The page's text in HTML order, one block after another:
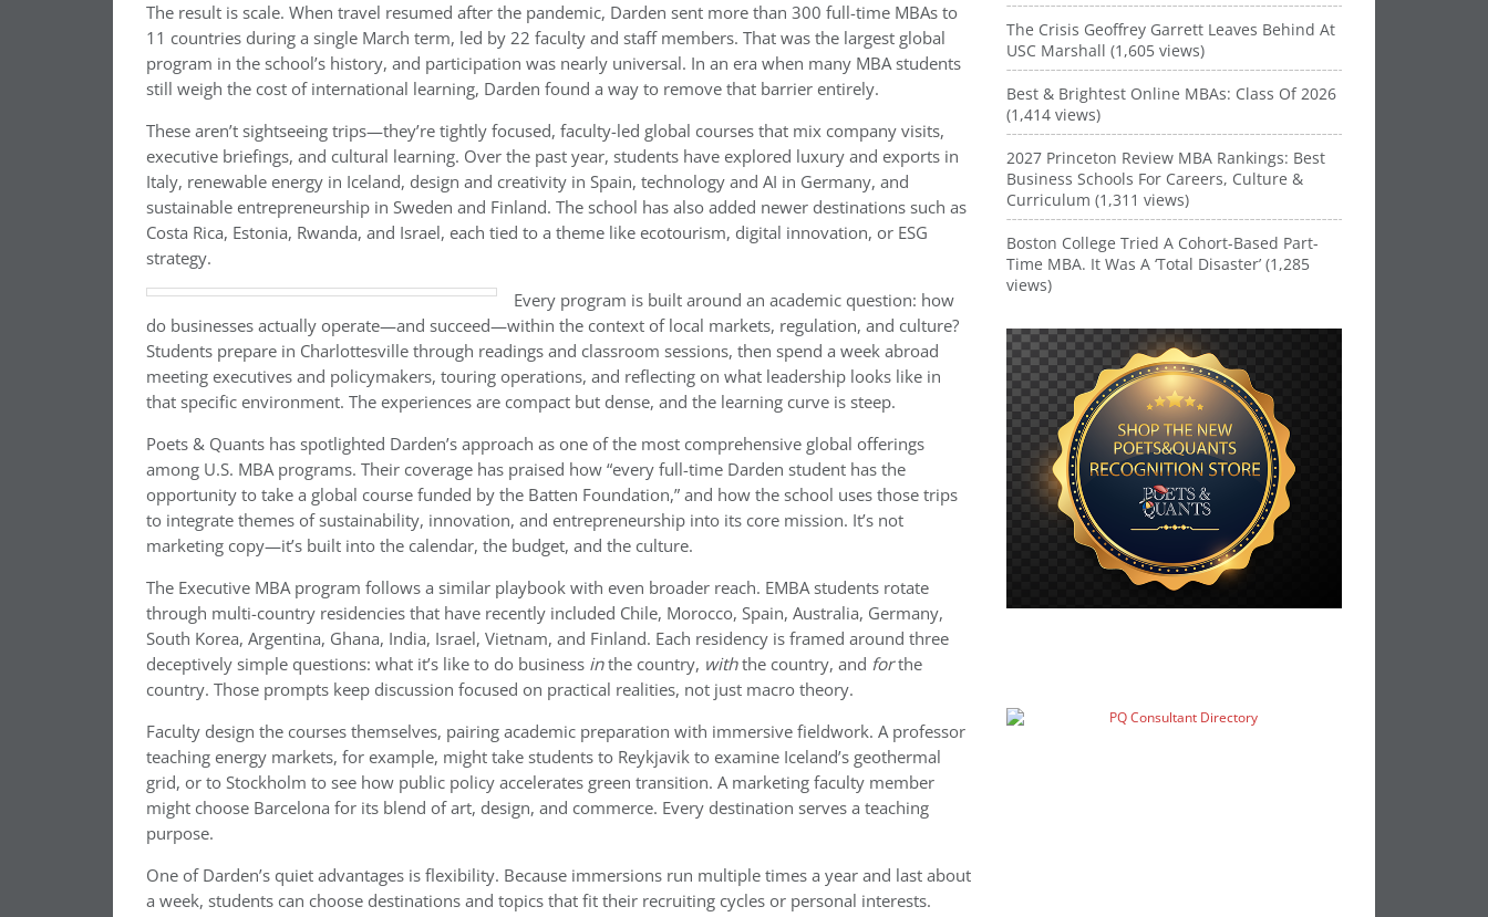
The result is scale. When travel resumed after the pandemic, Darden sent more than 300 full-time MBAs to
11 countries during a single March term, led by 22 faculty and staff members. That was the largest global
program in the school’s history, and participation was nearly universal. In an era when many MBA students
still weigh the cost of international learning, Darden found a way to remove that barrier entirely.
These aren’t sightseeing trips—they’re tightly focused, faculty-led global courses that mix company visits,
executive briefings, and cultural learning. Over the past year, students have explored luxury and exports in
Italy, renewable energy in Iceland, design and creativity in Spain, technology and AI in Germany, and
sustainable entrepreneurship in Sweden and Finland. The school has also added newer destinations such as
Costa Rica, Estonia, Rwanda, and Israel, each tied to a theme like ecotourism, digital innovation, or ESG
strategy.
Every program is built around an academic question: how
do businesses actually operate—and succeed—within the context of local markets, regulation, and culture?
Students prepare in Charlottesville through readings and classroom sessions, then spend a week abroad
meeting executives and policymakers, touring operations, and reflecting on what leadership looks like in
that specific environment. The experiences are compact but dense, and the learning curve is steep.
Poets & Quants has spotlighted Darden’s approach as one of the most comprehensive global offerings
among U.S. MBA programs. Their coverage has praised how “every full-time Darden student has the
opportunity to take a global course funded by the Batten Foundation,” and how the school uses those trips
to integrate themes of sustainability, innovation, and entrepreneurship into its core mission. It’s not
marketing copy—it’s built into the calendar, the budget, and the culture.
The Executive MBA program follows a similar playbook with even broader reach. EMBA students rotate
through multi-country residencies that have recently included Chile, Morocco, Spain, Australia, Germany,
South Korea, Argentina, Ghana, India, Israel, Vietnam, and Finland. Each residency is framed around three
deceptively simple questions: what it’s like to do business inthe country, withthe country, and forthe
country. Those prompts keep discussion focused on practical realities, not just macro theory.
Faculty design the courses themselves, pairing academic preparation with immersive fieldwork. A professor
teaching energy markets, for example, might take students to Reykjavik to examine Iceland’s geothermal
grid, or to Stockholm to see how public policy accelerates green transition. A marketing faculty member
might choose Barcelona for its blend of art, design, and commerce. Every destination serves a teaching
purpose.
One of Darden’s quiet advantages is flexibility. Because immersions run multiple times a year and last about
a week, students can choose destinations and topics that fit their recruiting cycles or personal interests.
The Crisis Geoffrey Garrett Leaves Behind At
USC Marshall (1,605 views)
Best & Brightest Online MBAs: Class Of 2026
(1,414 views)
2027 Princeton Review MBA Rankings: Best
Business Schools For Careers, Culture &
Curriculum (1,311 views)
Boston College Tried A Cohort-Based Part-
Time MBA. It Was A ‘Total Disaster’ (1,285
views)